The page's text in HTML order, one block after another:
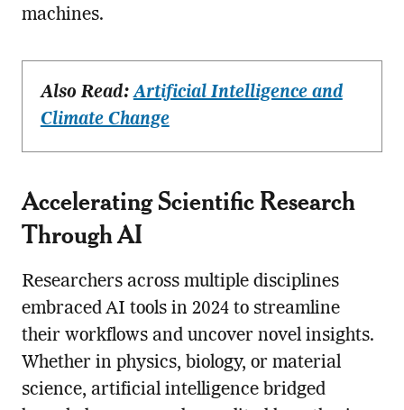
machines.
Also Read:Artificial Intelligence and
Climate Change
Accelerating Scientific Research
Through AI
Researchers across multiple disciplines
embraced AI tools in 2024 to streamline
their workflows and uncover novel insights.
Whether in physics, biology, or material
science, artificial intelligence bridged